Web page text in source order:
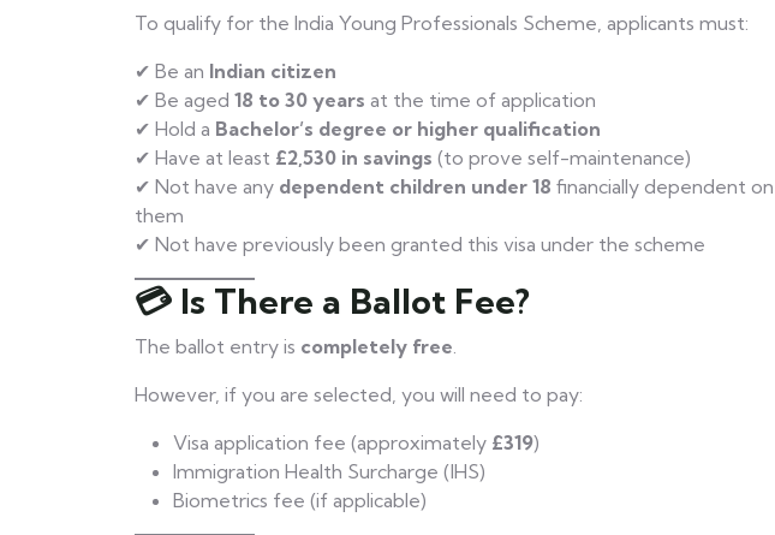
To qualify for the India Young Professionals Scheme, applicants must:
✔ Be an Indian citizen
✔ Be aged 18 to 30 years at the time of application
✔ Hold a Bachelor’s degree or higher qualification
✔ Have at least £2,530 in savings (to prove self-maintenance)
✔ Not have any dependent children under 18 financially dependent on
them
✔ Not have previously been granted this visa under the scheme
💳 Is There a Ballot Fee?
The ballot entry is completely free.
However, if you are selected, you will need to pay:
Visa application fee (approximately £319)
Immigration Health Surcharge (IHS)
Biometrics fee (if applicable)